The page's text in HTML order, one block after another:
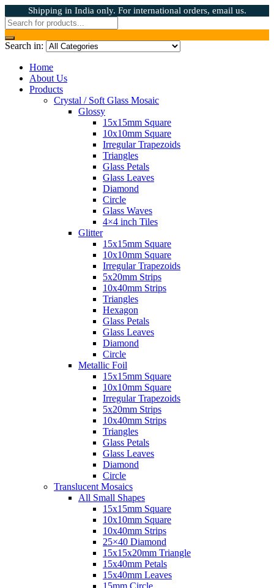
Shipping in India only. For international orders, email us.
Search in:
Home
About Us
Products
Crystal / Soft Glass Mosaic
Glossy
15x15mm Square
10x10mm Square
Irregular Trapezoids
Triangles
Glass Petals
Glass Leaves
Diamond
Circle
Glass Waves
4×4 inch Tiles
Glitter
15x15mm Square
10x10mm Square
Irregular Trapezoids
5x20mm Strips
10x40mm Strips
Triangles
Hexagon
Glass Petals
Glass Leaves
Diamond
Circle
Metallic Foil
15x15mm Square
10x10mm Square
Irregular Trapezoids
5x20mm Strips
10x40mm Strips
Triangles
Glass Petals
Glass Leaves
Diamond
Circle
Translucent Mosaics
All Small Shapes
15x15mm Square
10x10mm Square
10x40mm Strips
25×40 Diamond
15x15x20mm Triangle
15x40mm Petals
15x40mm Leaves
15mm Circle